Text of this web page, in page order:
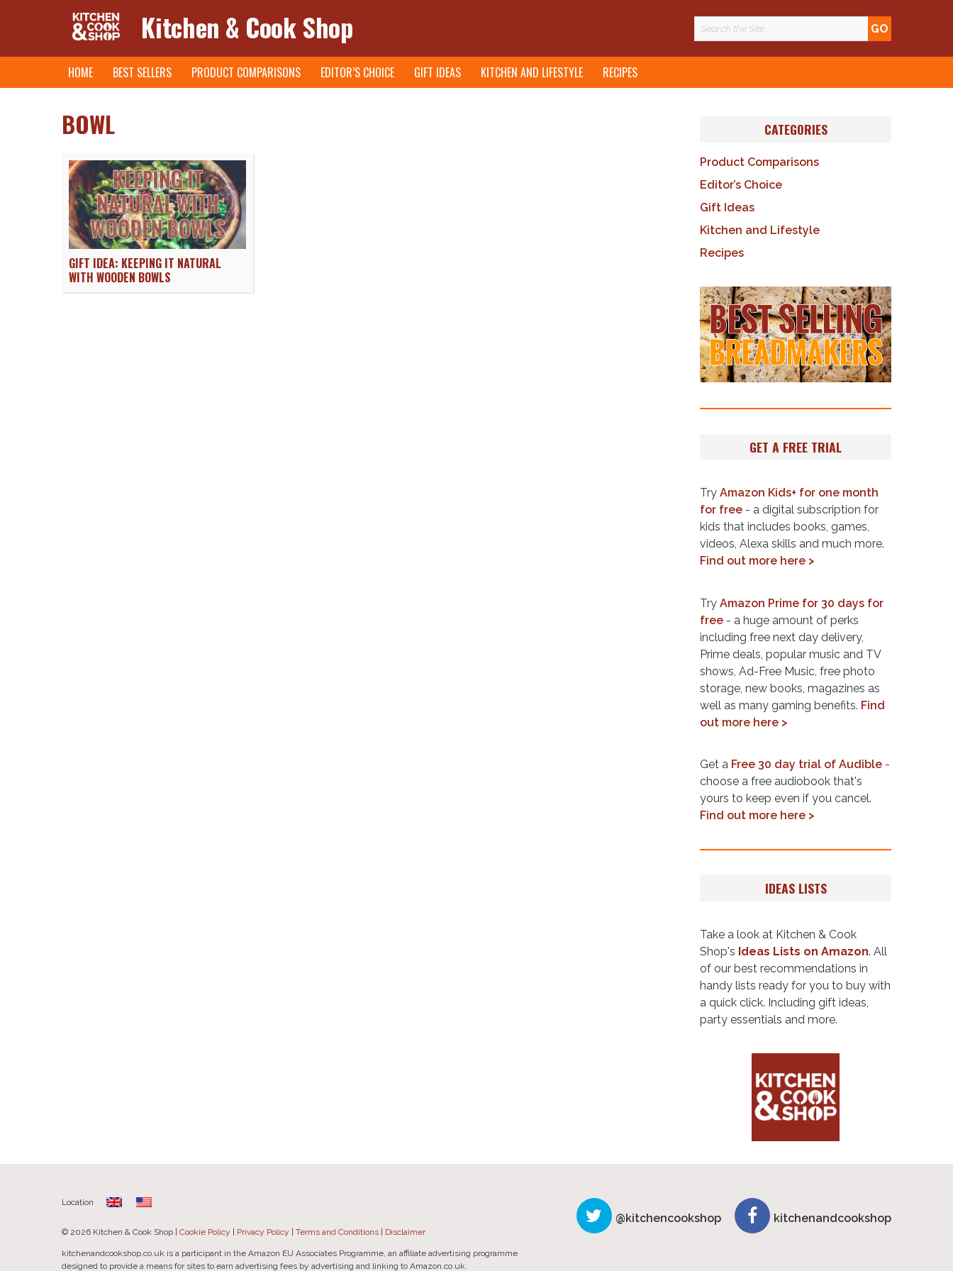
Kitchen & Cook Shop
HOME BEST SELLERS PRODUCT COMPARISONS EDITOR’S CHOICE GIFT IDEAS KITCHEN AND LIFESTYLE RECIPES
BOWL
GIFT IDEA: KEEPING IT NATURAL
WITH WOODEN BOWLS
CATEGORIES
Product Comparisons
Editor’s Choice
Gift Ideas
Kitchen and Lifestyle
Recipes
GET A FREE TRIAL
Try Amazon Kids+ for one month
for free - a digital subscription for
kids that includes books, games,
videos, Alexa skills and much more.
Find out more here >
Try Amazon Prime for 30 days for
free - a huge amount of perks
including free next day delivery,
Prime deals, popular music and TV
shows, Ad-Free Music, free photo
storage, new books, magazines as
well as many gaming benefits. Find
out more here >
Get a Free 30 day trial of Audible -
choose a free audiobook that's
yours to keep even if you cancel.
Find out more here >
IDEAS LISTS
Take a look at Kitchen & Cook
Shop's Ideas Lists on Amazon. All
of our best recommendations in
handy lists ready for you to buy with
a quick click. Including gift ideas,
party essentials and more.
Location
© 2026 Kitchen & Cook Shop | Cookie Policy Privacy Policy Terms and Conditions Disclaimer
kitchenandcookshop.co.uk is a participant in the Amazon EU Associates Programme, an affiliate advertising programme
designed to provide a means for sites to earn advertising fees by advertising and linking to Amazon.co.uk.
@kitchencookshop kitchenandcookshop